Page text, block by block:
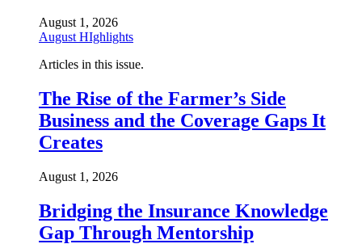
August 1, 2026
August HIghlights
Articles in this issue.
The Rise of the Farmer’s Side
Business and the Coverage Gaps It
Creates
August 1, 2026
Bridging the Insurance Knowledge
Gap Through Mentorship